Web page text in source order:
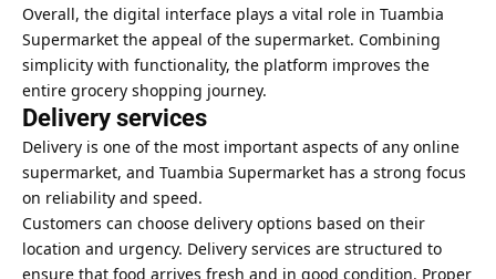
Overall, the digital interface plays a vital role in Tuambia
Supermarket the appeal of the supermarket. Combining
simplicity with functionality, the platform improves the
entire grocery shopping journey.
Delivery services
Delivery is one of the most important aspects of any online
supermarket, and Tuambia Supermarket has a strong focus
on reliability and speed.
Customers can choose delivery options based on their
location and urgency. Delivery services are structured to
ensure that food arrives fresh and in good condition. Proper